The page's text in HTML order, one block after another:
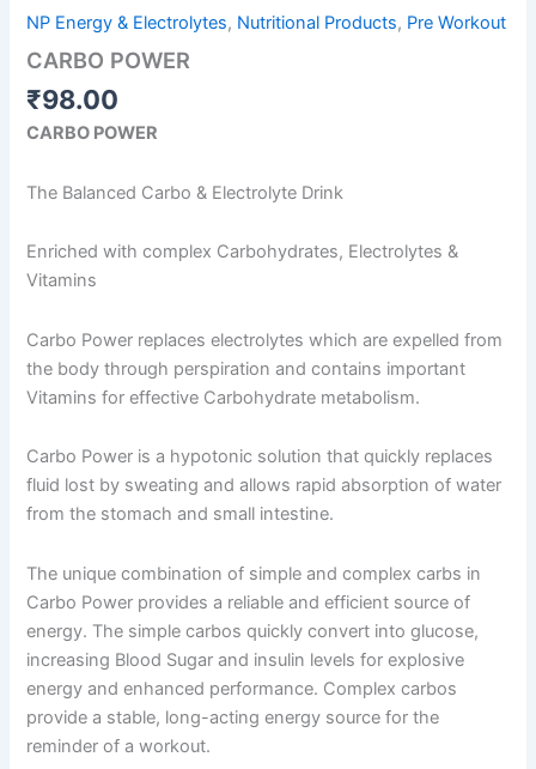
NP Energy & Electrolytes, Nutritional Products, Pre Workout
CARBO POWER
₹98.00
CARBO POWER
The Balanced Carbo & Electrolyte Drink
Enriched with complex Carbohydrates, Electrolytes &
Vitamins
Carbo Power replaces electrolytes which are expelled from
the body through perspiration and contains important
Vitamins for effective Carbohydrate metabolism.
Carbo Power is a hypotonic solution that quickly replaces
fluid lost by sweating and allows rapid absorption of water
from the stomach and small intestine.
The unique combination of simple and complex carbs in
Carbo Power provides a reliable and efficient source of
energy. The simple carbos quickly convert into glucose,
increasing Blood Sugar and insulin levels for explosive
energy and enhanced performance. Complex carbos
provide a stable, long-acting energy source for the
reminder of a workout.